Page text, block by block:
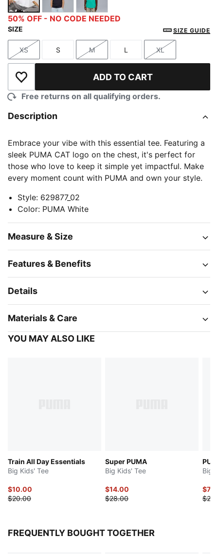
PUMA WhiteNew NavyVibrant Green
50% OFF - NO CODE NEEDED
SIZE SIZE GUIDE
Size
XS
Size
S
Size
M
Size
L
Size
XL
Add to Wishlist ADD TO CART
Free returns on all qualifying orders.
Description
Embrace your vibe with this essential tee. Featuring a
sleek PUMA CAT logo on the chest, it's perfect for
those who love to keep it simple yet impactful. Make
every moment count with PUMA and own your style.
Style: 629877_02
Color: PUMA White
Measure & Size
Features & Benefits
Details
Materials & Care
YOU MAY ALSO LIKE
Train All Day Essentials
Big Kids' Tee
$10.00
$20.00
Super PUMA
Big Kids' Tee
$14.00
$28.00
Big
FREQUENTLY BOUGHT TOGETHER